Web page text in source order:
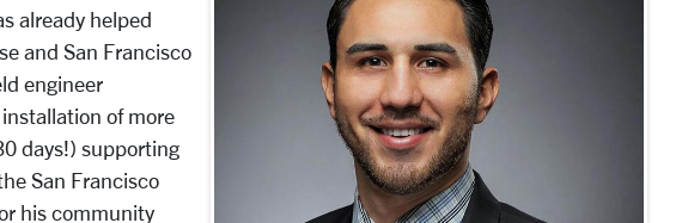
already helped
and San Francisco
engineer
of more
days!) supporting
San Francisco
his community